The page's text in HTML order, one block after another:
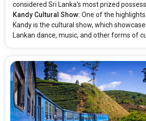
considered Sri Lanka's most prized
Kandy Cultural Show: One of the
Kandy is the cultural show, which
Lankan dance, music, and other forms of